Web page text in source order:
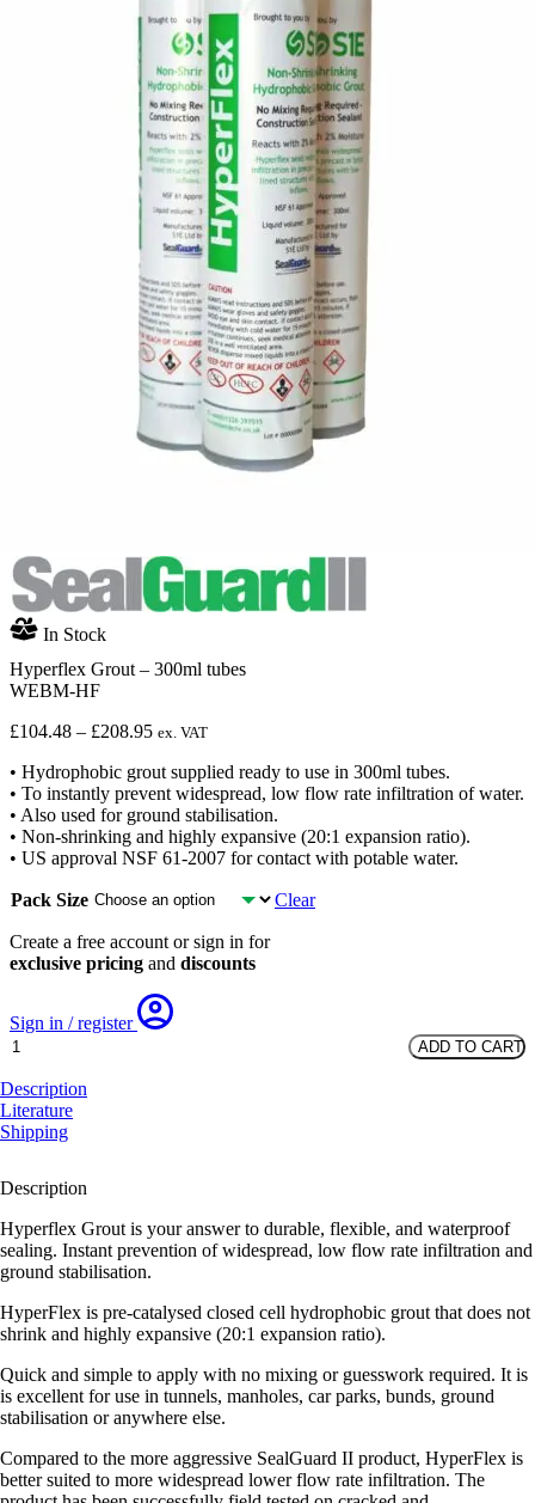
In Stock
Hyperflex Grout – 300ml tubes
WEBM-HF
£104.48 – £208.95Price
£104.48
through
£208.95
ex. VAT
• Hydrophobic grout supplied ready to use in 300ml tubes.
• To instantly prevent widespread, low flow rate infiltration of water.
• Also used for ground stabilisation.
• Non-shrinking and highly expansive (20:1 expansion ratio).
• US approval NSF 61-2007 for contact with potable water.
Pack Size Clear
Create a free account or sign in for
exclusive pricing and discounts
Sign in / register
Hyperflex
-
300ml
tubes
ADD TO CART
Description
Literature
Shipping
Description
Hyperflex Grout is your answer to durable, flexible, and waterproof
sealing. Instant prevention of widespread, low flow rate infiltration and
ground stabilisation.
HyperFlex is pre-catalysed closed cell hydrophobic grout that does not
shrink and highly expansive (20:1 expansion ratio).
Quick and simple to apply with no mixing or guesswork required. It is
is excellent for use in tunnels, manholes, car parks, bunds, ground
stabilisation or anywhere else.
Compared to the more aggressive SealGuard II product, HyperFlex is
better suited to more widespread lower flow rate infiltration. The